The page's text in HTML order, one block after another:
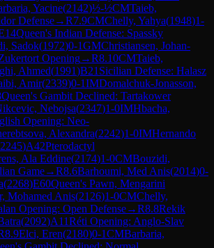
Yacine(2142)½-½CMTaieb,
Defense→R7.9CMChelly, Yahya(1948)1-
Queen's Indian Defense: Spassky
Sadok(1972)0-1GMChristiansen, Johan-
Opening→R8.10CMTaieb,
Ahmed(1991)B21 Sicilian Defense: Halasz
Amir(2339)0-1IMDomalchuk-Jonasson,
Queen's Gambit Declined: Tartakower
Nebojsa(2347)1-0IMHbacha,
Opening: Neo-
Alexandra(2242)1-0IMHernando
2245)A42Pterodactyl
Ala Eddine(2174)1-0CMBouzidi,
Game→R8.6Barhoumi, Med Anis(2014)0-
(2268)E60Queen's Pawn, Mengarini
Mohamed Anis(2126)1-0CMChelly,
Opening: Open Defense→R8.8Rekik
(2092)A11Réti Opening: Anglo-Slav
8.9Elci, Eren(2180)0-1CMBarbaria,